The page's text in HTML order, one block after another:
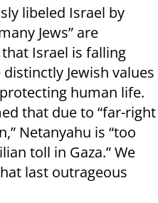
libeled Israel by
Jews” are
that Israel is falling
Jewish values
human life.
that due to “far-right
Netanyahu is “too
toll in Gaza.” We
last outrageous